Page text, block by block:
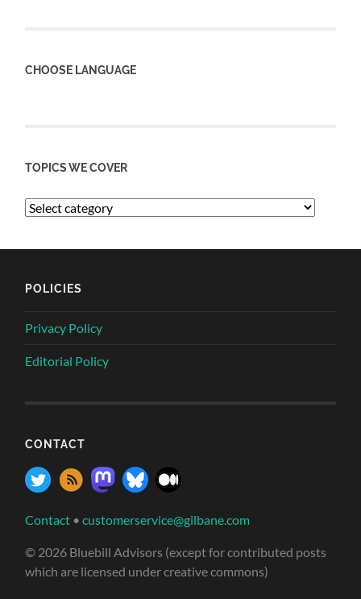
CHOOSE LANGUAGE
TOPICS WE COVER
POLICIES
Privacy Policy
Editorial Policy
CONTACT
Contact •customerservice@gilbane.com
© 2026 Bluebill Advisors (except for contributed posts
which are licensed under creative commons)